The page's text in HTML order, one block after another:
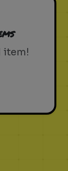
item!